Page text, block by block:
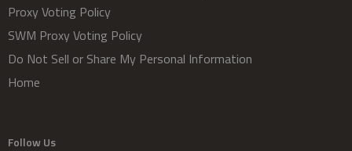
Proxy Voting Policy
SWM Proxy Voting Policy
Do Not Sell or Share My Personal Information
Home
Follow Us